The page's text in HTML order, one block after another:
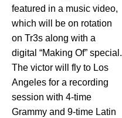
featured in a music video,
which will be on rotation
on Tr3s along with a
digital “Making Of” special.
The victor will fly to Los
Angeles for a recording
session with 4-time
Grammy and 9-time Latin